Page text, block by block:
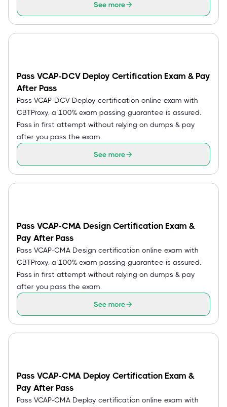
See more
Pass VCAP-DCV Deploy Certification Exam & Pay
After Pass
Pass VCAP-DCV Deploy certification online exam with
CBTProxy, a 100% exam passing guarantee is assured.
Pass in first attempt without relying on dumps & pay
after you pass the exam.
See more
Pass VCAP-CMA Design Certification Exam &
Pay After Pass
Pass VCAP-CMA Design certification online exam with
CBTProxy, a 100% exam passing guarantee is assured.
Pass in first attempt without relying on dumps & pay
after you pass the exam.
See more
Pass VCAP-CMA Deploy Certification Exam &
Pay After Pass
Pass VCAP-CMA Deploy certification online exam with